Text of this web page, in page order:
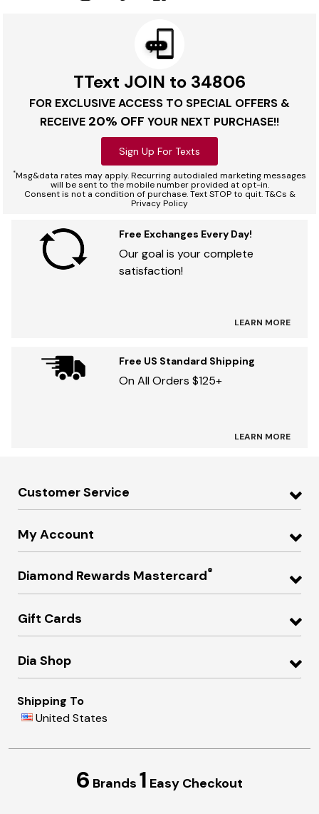
TText JOIN to 34806
FOR EXCLUSIVE ACCESS TO SPECIAL OFFERS &
RECEIVE 20% OFF YOUR NEXT PURCHASE!!
Sign Up For Texts
*Msg&data rates may apply. Recurring autodialed marketing messages
will be sent to the mobile number provided at opt-in.
Consent is not a condition of purchase. Text STOP to quit. T&Cs &
Privacy Policy
Free Exchanges Every Day!
Our goal is your complete
satisfaction!
LEARN MORE
Free US Standard Shipping
On All Orders $125+
LEARN MORE
Customer Service
My Account
Diamond Rewards Mastercard®
Gift Cards
Dia Shop
Shipping To
United States
6 Brands 1 Easy Checkout